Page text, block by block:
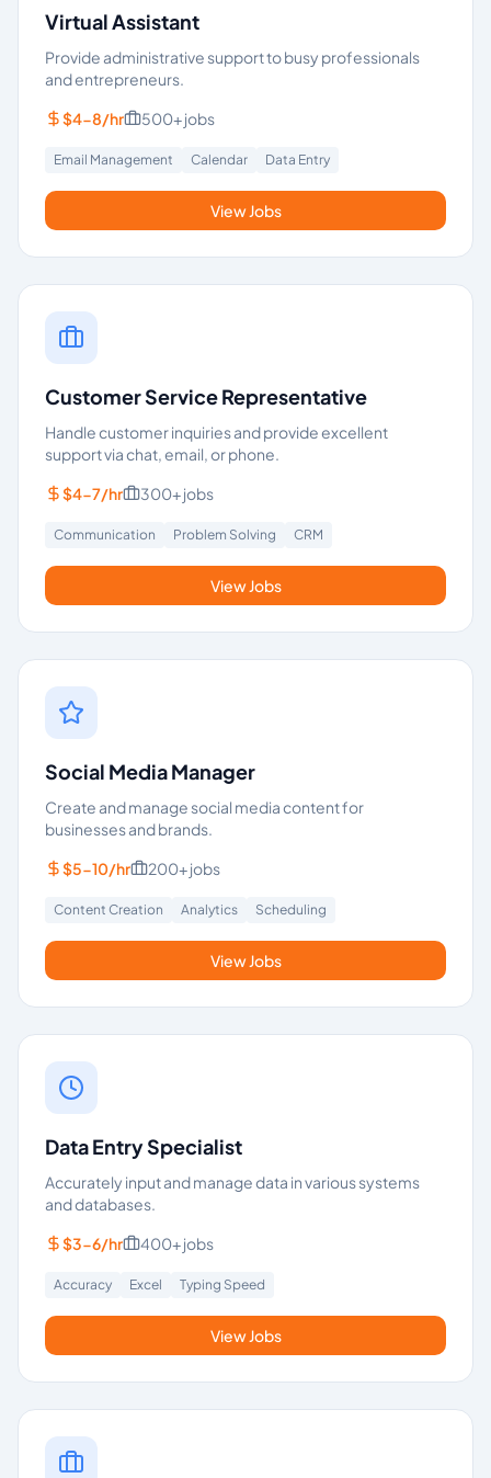
Virtual Assistant
Provide administrative support to busy professionals
and entrepreneurs.
$4-8/hr
500+jobs
Email Management Calendar Data Entry
View Jobs
Customer Service Representative
Handle customer inquiries and provide excellent
support via chat, email, or phone.
$4-7/hr
300+jobs
Communication Problem Solving CRM
View Jobs
Social Media Manager
Create and manage social media content for
businesses and brands.
$5-10/hr
200+jobs
Content Creation Analytics Scheduling
View Jobs
Data Entry Specialist
Accurately input and manage data in various systems
and databases.
$3-6/hr
400+jobs
Accuracy Excel Typing Speed
View Jobs